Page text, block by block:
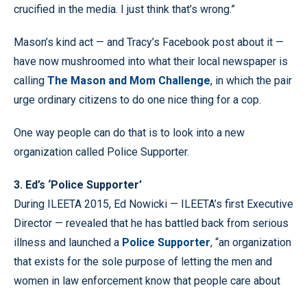
crucified in the media. I just think that’s wrong.”
Mason’s kind act — and Tracy’s Facebook post about it —
have now mushroomed into what their local newspaper is
calling The Mason and Mom Challenge, in which the pair
urge ordinary citizens to do one nice thing for a cop.
One way people can do that is to look into a new
organization called Police Supporter.
3. Ed’s ‘Police Supporter’
During ILEETA 2015, Ed Nowicki — ILEETA’s first Executive
Director — revealed that he has battled back from serious
illness and launched a Police Supporter, “an organization
that exists for the sole purpose of letting the men and
women in law enforcement know that people care about